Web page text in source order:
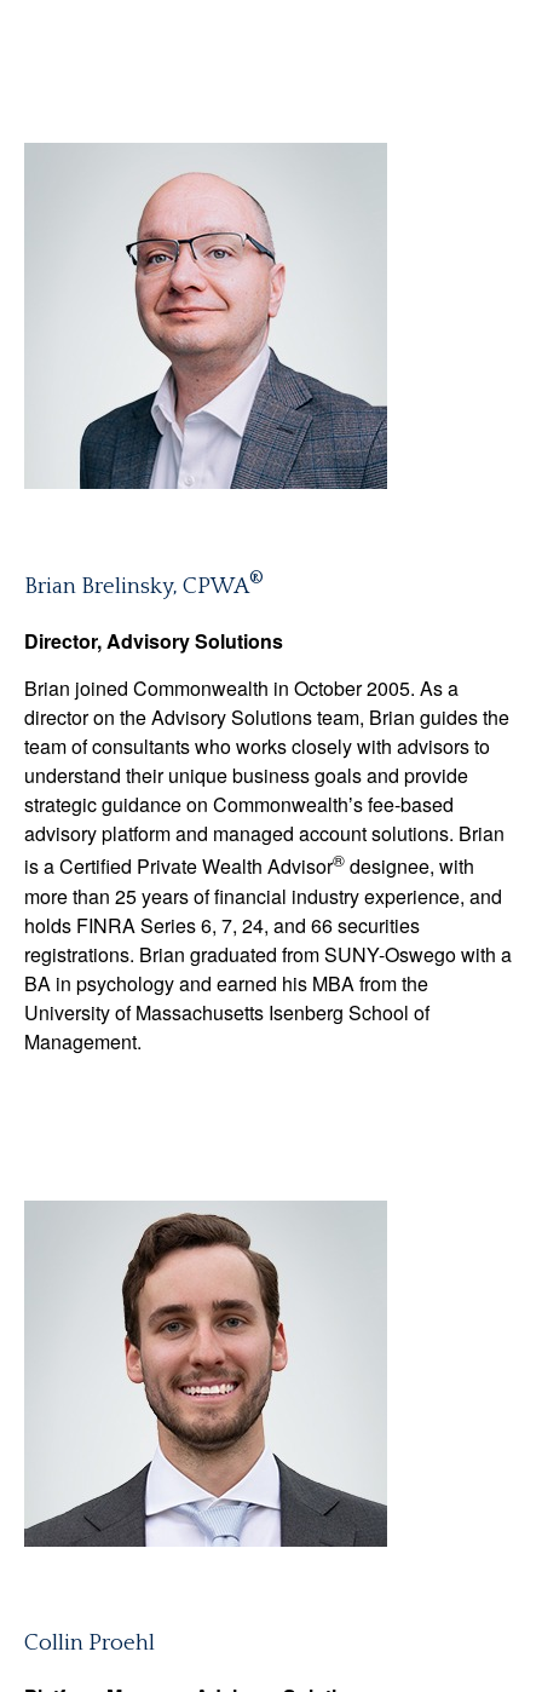
Brian Brelinsky, CPWA®
Director, Advisory Solutions
Brian joined Commonwealth in October 2005. As a
director on the Advisory Solutions team, Brian guides the
team of consultants who works closely with advisors to
understand their unique business goals and provide
strategic guidance on Commonwealthʼs fee-based
advisory platform and managed account solutions. Brian
is a Certified Private Wealth Advisor® designee, with
more than 25 years of financial industry experience, and
holds FINRA Series 6, 7, 24, and 66 securities
registrations. Brian graduated from SUNY-Oswego with a
BA in psychology and earned his MBA from the
University of Massachusetts Isenberg School of
Management.
Collin Proehl